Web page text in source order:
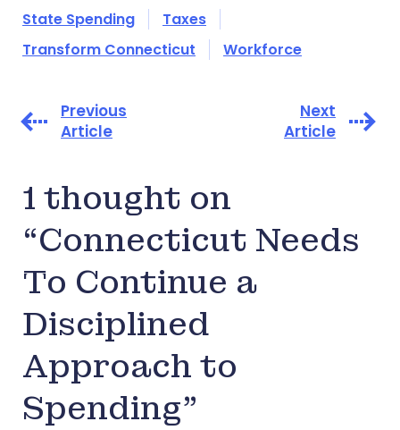
State Spending
Taxes
Transform Connecticut
Workforce
Previous
Article
Next
Article
1 thought on
“Connecticut Needs
To Continue a
Disciplined
Approach to
Spending”